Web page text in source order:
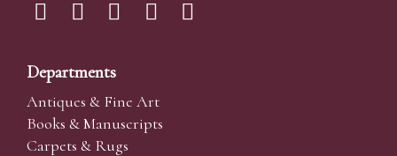
Departments
Antiques & Fine Art
Books & Manuscripts
Carpets & Rugs